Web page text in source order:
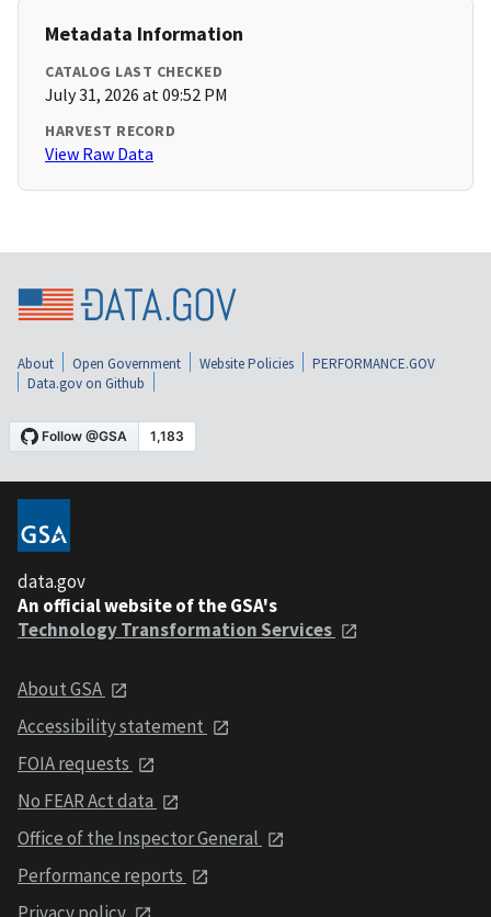
Metadata Information
CATALOG LAST CHECKED
July 31, 2026 at 09:52 PM
HARVEST RECORD
View Raw Data
About Open Government Website Policies
PERFORMANCE.GOV
Data.gov on Github
data.gov
An official website of the GSA's
Technology Transformation Services
About GSA
Accessibility statement
FOIA requests
No FEAR Act data
Office of the Inspector General
Performance reports